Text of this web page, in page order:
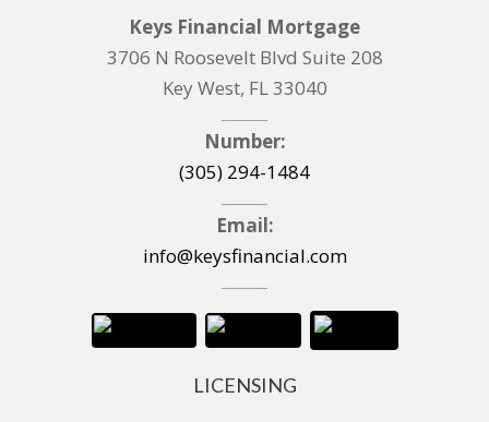
Keys Financial Mortgage
3706 N Roosevelt Blvd Suite 208
Key West, FL 33040
Number:
(305) 294-1484
Email:
info@keysfinancial.com
LICENSING